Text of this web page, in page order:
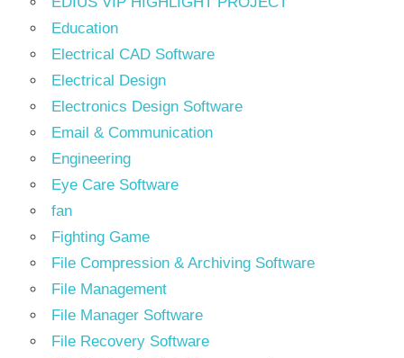
Education
Electrical CAD Software
Electrical Design
Electronics Design Software
Email & Communication
Engineering
Eye Care Software
fan
Fighting Game
File Compression & Archiving Software
File Management
File Manager Software
File Recovery Software